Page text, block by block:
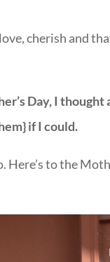
cherish and
Day, I thought
if I could.
Here’s to the